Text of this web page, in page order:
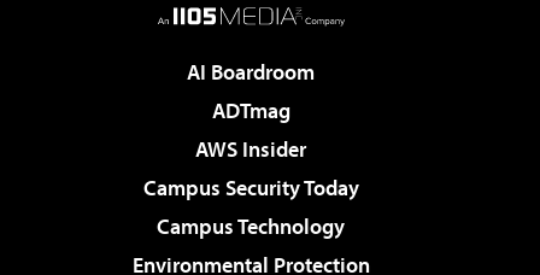
AI Boardroom
ADTmag
AWS Insider
Campus Security Today
Campus Technology
Environmental Protection